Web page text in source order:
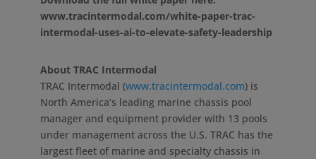
www.tracintermodal.com/white-paper-trac-
intermodal-uses-ai-to-elevate-safety-leadership
About TRAC Intermodal
TRAC Intermodal (www.tracintermodal.com) is
North America’s leading marine chassis pool
manager and equipment provider with 13 pools
under management across the U.S. TRAC has the
largest fleet of marine and specialty chassis in